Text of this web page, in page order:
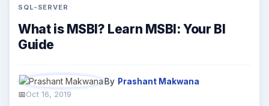
SQL-SERVER
What is MSBI? Learn MSBI: Your BI
Guide
By Prashant Makwana
Oct 16, 2019